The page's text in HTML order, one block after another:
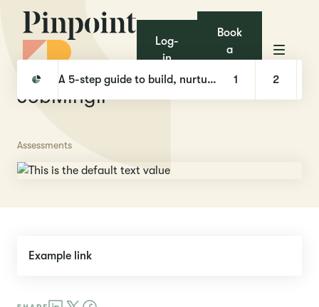
Log-
in
Book
a
A 5-step guide to build, nurture, and hire with Talent Pools
1 2
JobMinglr
Assessments
Example link